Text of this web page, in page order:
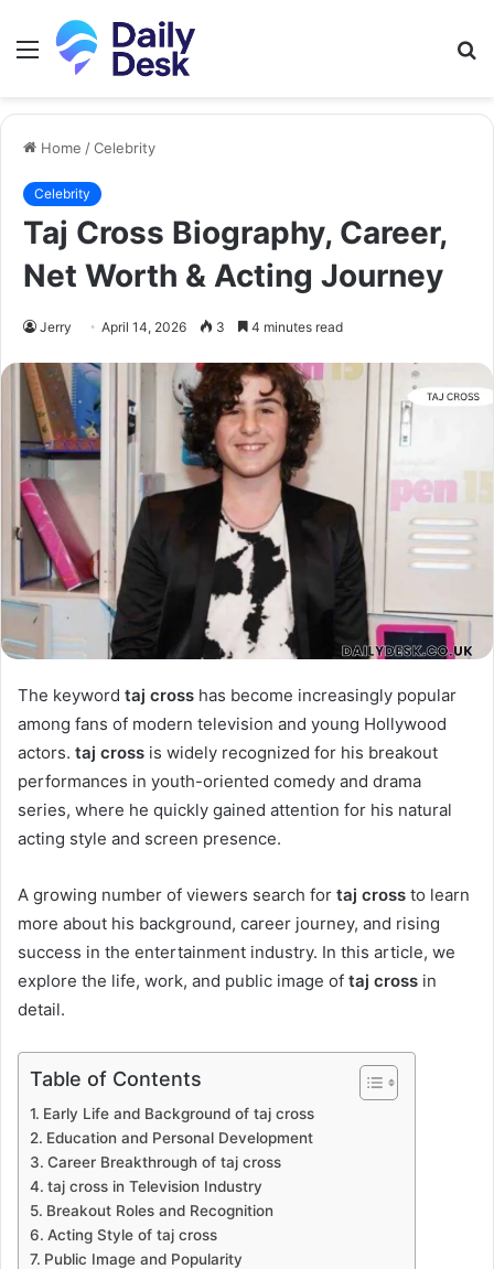
Menu
Home /Celebrity
Celebrity
Taj Cross Biography, Career,
Net Worth & Acting Journey
Jerry April 14, 2026 3 4 minutes read
The keyword taj cross has become increasingly popular
among fans of modern television and young Hollywood
actors. taj cross is widely recognized for his breakout
performances in youth-oriented comedy and drama
series, where he quickly gained attention for his natural
acting style and screen presence.
A growing number of viewers search for taj cross to learn
more about his background, career journey, and rising
success in the entertainment industry. In this article, we
explore the life, work, and public image of taj cross in
detail.
Table of Contents
Early Life and Background of taj cross
Education and Personal Development
Career Breakthrough of taj cross
taj cross in Television Industry
Breakout Roles and Recognition
Acting Style of taj cross
Public Image and Popularity